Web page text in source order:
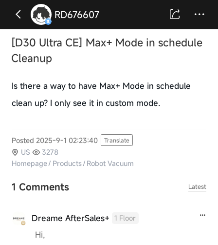
RD676607
[D30 Ultra CE] Max+ Mode in schedule
Cleanup
Is there a way to have Max+ Mode in schedule
clean up? I only see it in custom mode.
Posted 2025-9-1 02:23:40 Translate
US
3278
Homepage/ Products/ Robot Vacuum
1 Comments Latest
Dreame AfterSales+ 1 Floor
Hi,